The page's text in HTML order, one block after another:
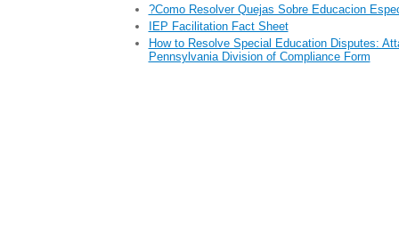
?Como Resolver Quejas Sobre Educacion
IEP Facilitation Fact Sheet
How to Resolve Special Education Disputes:
Pennsylvania Division of Compliance Form